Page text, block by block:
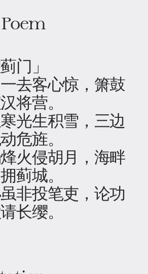
门」
去客心惊，箫鼓
将营。
光生积雪，三边
危旌。
火侵胡月，海畔
蓟城。
非投笔吏，论功
长缨。